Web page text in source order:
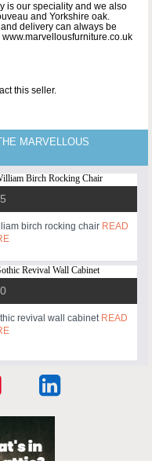
is our speciality and we also
and Yorkshire oak.
delivery can always be
this seller.
MARVELLOUS
birch rocking chair READ
revival wall cabinet READ